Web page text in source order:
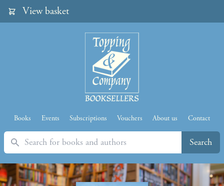
View basket
Books Events Subscriptions Vouchers About us Contact
Search Search